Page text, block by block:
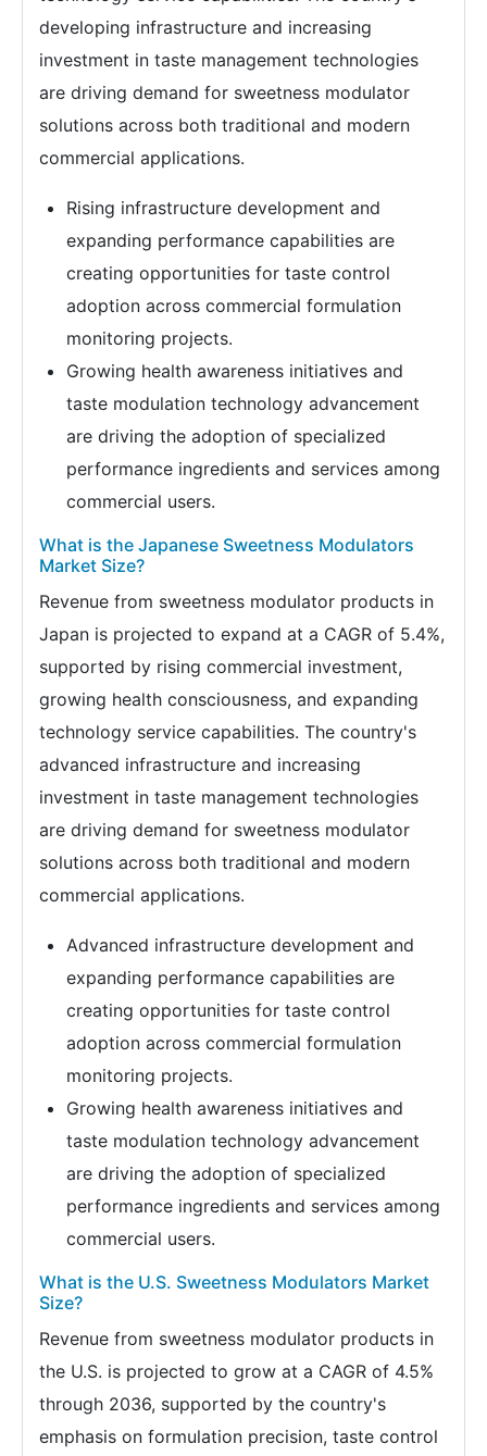
developing infrastructure and increasing
investment in taste management technologies
are driving demand for sweetness modulator
solutions across both traditional and modern
commercial applications.
Rising infrastructure development and
expanding performance capabilities are
creating opportunities for taste control
adoption across commercial formulation
monitoring projects.
Growing health awareness initiatives and
taste modulation technology advancement
are driving the adoption of specialized
performance ingredients and services among
commercial users.
What is the Japanese Sweetness Modulators
Market Size?
Revenue from sweetness modulator products in
Japan is projected to expand at a CAGR of 5.4%,
supported by rising commercial investment,
growing health consciousness, and expanding
technology service capabilities. The country's
advanced infrastructure and increasing
investment in taste management technologies
are driving demand for sweetness modulator
solutions across both traditional and modern
commercial applications.
Advanced infrastructure development and
expanding performance capabilities are
creating opportunities for taste control
adoption across commercial formulation
monitoring projects.
Growing health awareness initiatives and
taste modulation technology advancement
are driving the adoption of specialized
performance ingredients and services among
commercial users.
What is the U.S. Sweetness Modulators Market
Size?
Revenue from sweetness modulator products in
the U.S. is projected to grow at a CAGR of 4.5%
through 2036, supported by the country's
emphasis on formulation precision, taste control